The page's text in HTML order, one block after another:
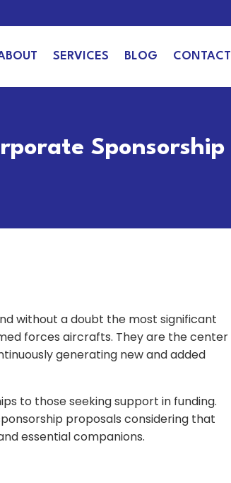
SERVICES BLOG CONTACT
Sponsorship
without a doubt the most significant
forces aircrafts. They are the center
generating new and added
to those seeking support in funding.
proposals considering that
essential companions.